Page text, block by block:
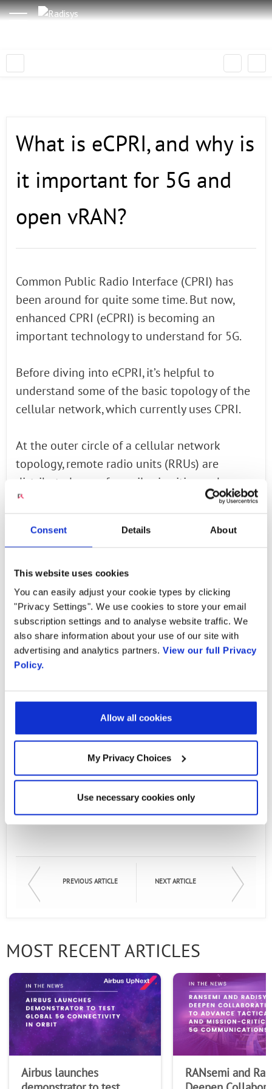
Consent Details About
This website uses cookies
You can easily adjust your cookie types by clicking
"Privacy Settings". We use cookies to store your email
subscription settings and to analyse website traffic. We
also share information about your use of our site with
advertising and analytics partners. View our full Privacy
Policy.
Allow all cookies
My Privacy Choices
Use necessary cookies only
What is eCPRI, and why is
it important for 5G and
open vRAN?
Common Public Radio Interface (CPRI) has
been around for quite some time. But now,
enhanced CPRI (eCPRI) is becoming an
important technology to understand for 5G.
Before diving into eCPRI, it’s helpful to
understand some of the basic topology of the
cellular network, which currently uses CPRI.
At the outer circle of a cellular network
topology, remote radio units (RRUs) are
distributed every few miles in cities and
suburban areas. These RRUs comprise
functionality.
Read the full article on Fierce Wireless here
Ready to talk?
Watch our solution
in action!
Email
Email
First Name
Company
PREVIOUS ARTICLE NEXT ARTICLE
MOST RECENT ARTICLES
Airbus launches
RANsemi and